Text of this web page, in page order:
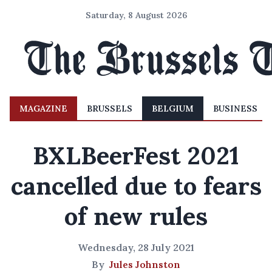
Saturday, 8 August 2026
MAGAZINE BRUSSELS BELGIUM BUSINESS
BXLBeerFest 2021
cancelled due to fears
of new rules
Wednesday, 28 July 2021
By Jules Johnston